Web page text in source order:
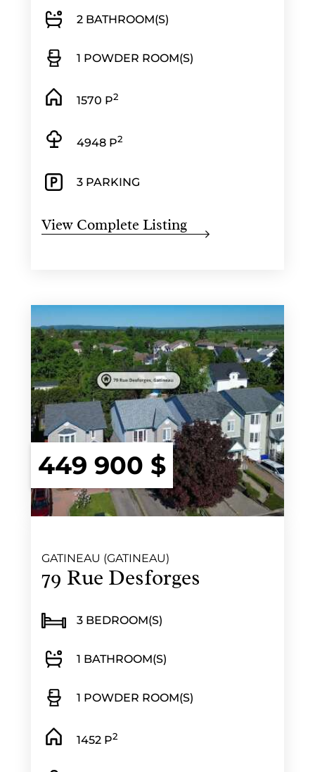
2 BATHROOM(S)
1 POWDER ROOM(S)
1570 P2
4948 P2
3 PARKING
View Complete Listing
449 900 $
GATINEAU (GATINEAU)
79 Rue Desforges
3 BEDROOM(S)
1 BATHROOM(S)
1 POWDER ROOM(S)
1452 P2